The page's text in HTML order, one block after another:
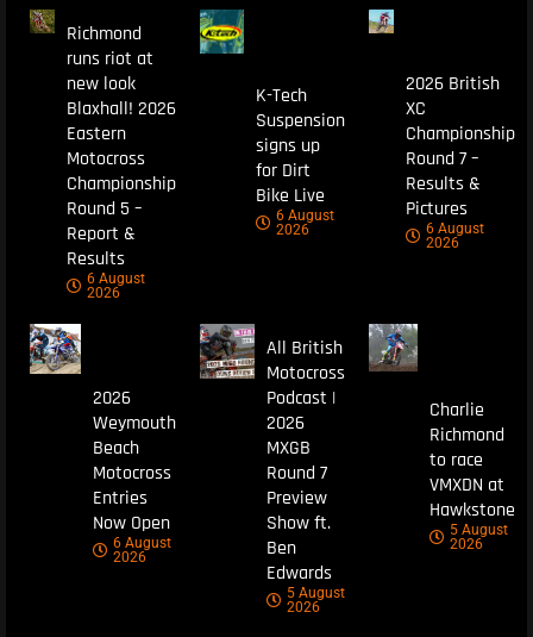
Richmond
runs riot at
new look
Blaxhall! 2026
Eastern
Motocross
Championship
Round 5 –
Report &
Results
6 August
2026
K-Tech
Suspension
signs up
for Dirt
Bike Live
6 August
2026
2026 British
XC
Championship
Round 7 –
Results &
Pictures
6 August
2026
2026
Weymouth
Beach
Motocross
Entries
Now Open
6 August
2026
All British
Motocross
Podcast |
2026
MXGB
Round 7
Preview
Show ft.
Ben
Edwards
5 August
2026
Charlie
Richmond
to race
VMXDN at
Hawkstone
5 August
2026